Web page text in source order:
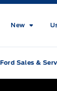
New
Sales &